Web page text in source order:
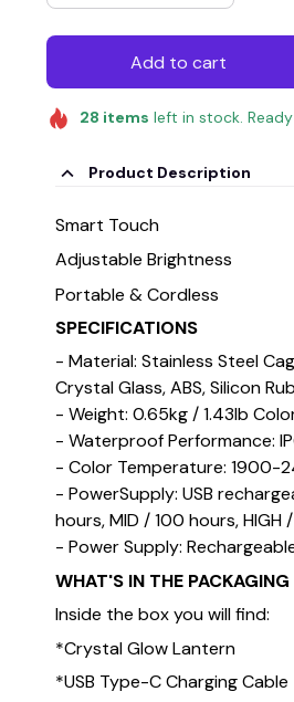
Add to cart
28 items left in stock.
Product Description
Smart Touch
Adjustable Brightness
Portable & Cordless
SPECIFICATIONS
- Material: Stainless Steel
Crystal Glass, ABS, Silicon
- Weight: 0.65kg / 1.43lb
- Waterproof Performance:
- Color Temperature: 1900-
- PowerSupply: USB
hours, MID / 100 hours, HIGH
- Power Supply:
WHAT'S IN THE PACKAGING
Inside the box you will find:
*Crystal Glow Lantern
*USB Type-C Charging Cable